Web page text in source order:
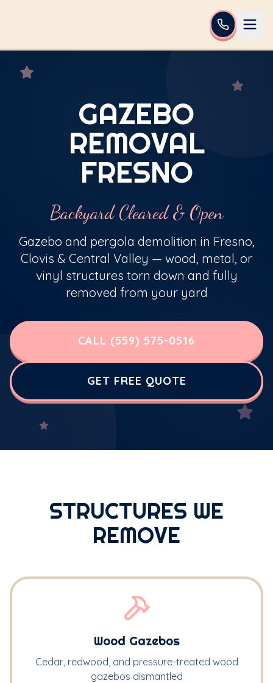
GAZEBO
REMOVAL
FRESNO
Backyard Cleared & Open
Gazebo and pergola demolition in Fresno,
Clovis & Central Valley — wood, metal, or
vinyl structures torn down and fully
removed from your yard
CALL (559) 575-0516
GET FREE QUOTE
STRUCTURES WE
REMOVE
Wood Gazebos
Cedar, redwood, and pressure-treated wood
gazebos dismantled